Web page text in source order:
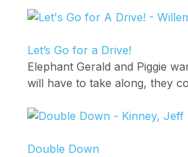
Let’s Go for a Drive!
Elephant Gerald and Piggie
will have to take along, they
Double Down